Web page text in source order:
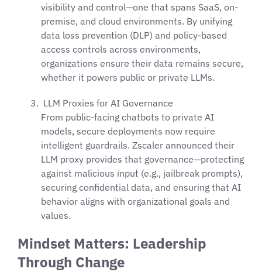
visibility and control—one that spans SaaS, on-
premise, and cloud environments. By unifying
data loss prevention (DLP) and policy-based
access controls across environments,
organizations ensure their data remains secure,
whether it powers public or private LLMs.
LLM Proxies for AI Governance
From public-facing chatbots to private AI
models, secure deployments now require
intelligent guardrails. Zscaler announced their
LLM proxy provides that governance—protecting
against malicious input (e.g., jailbreak prompts),
securing confidential data, and ensuring that AI
behavior aligns with organizational goals and
values.
Mindset Matters: Leadership
Through Change